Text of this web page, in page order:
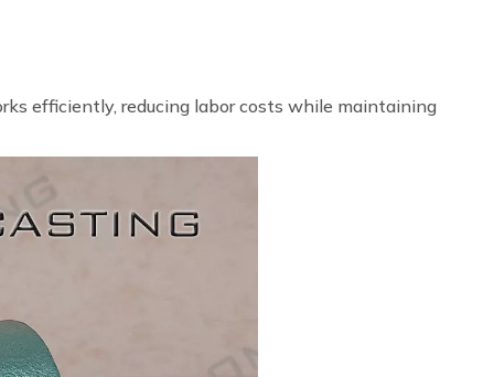
efficiently, reducing labor costs while maintaining